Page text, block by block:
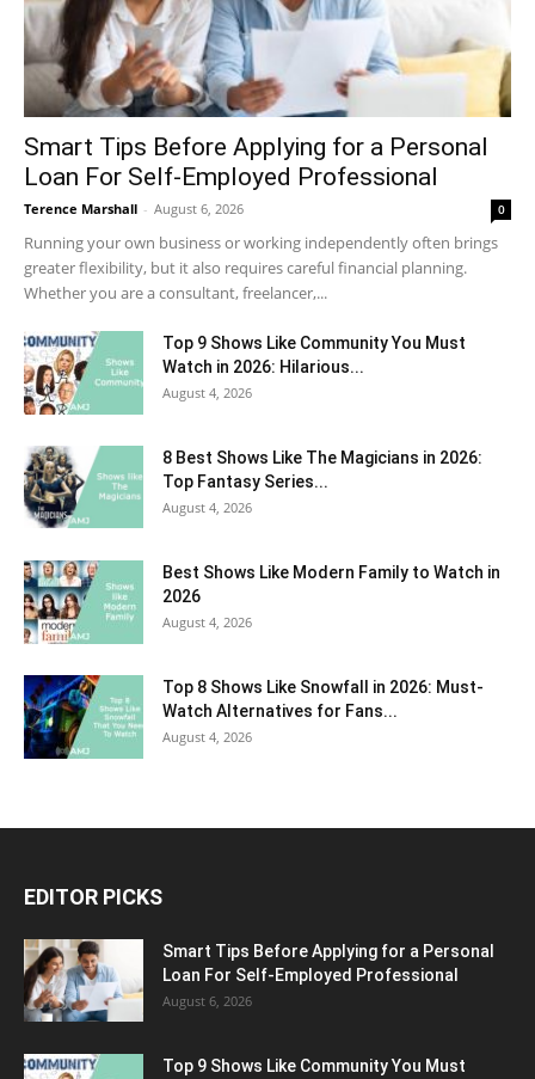
Smart Tips Before Applying for a Personal
Loan For Self-Employed Professional
Terence Marshall - August 6, 2026 0
Running your own business or working independently often brings
greater flexibility, but it also requires careful financial planning.
Whether you are a consultant, freelancer,...
Top 9 Shows Like Community You Must
Watch in 2026: Hilarious...
August 4, 2026
8 Best Shows Like The Magicians in 2026:
Top Fantasy Series...
August 4, 2026
Best Shows Like Modern Family to Watch in
2026
August 4, 2026
Top 8 Shows Like Snowfall in 2026: Must-
Watch Alternatives for Fans...
August 4, 2026
EDITOR PICKS
Smart Tips Before Applying for a Personal
Loan For Self-Employed Professional
August 6, 2026
Top 9 Shows Like Community You Must